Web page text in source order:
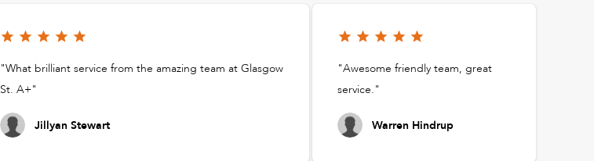
"What brilliant service from the amazing team at Glasgow
St. A+"
Jillyan Stewart
"Awesome friendly team, great
service."
Warren Hindrup